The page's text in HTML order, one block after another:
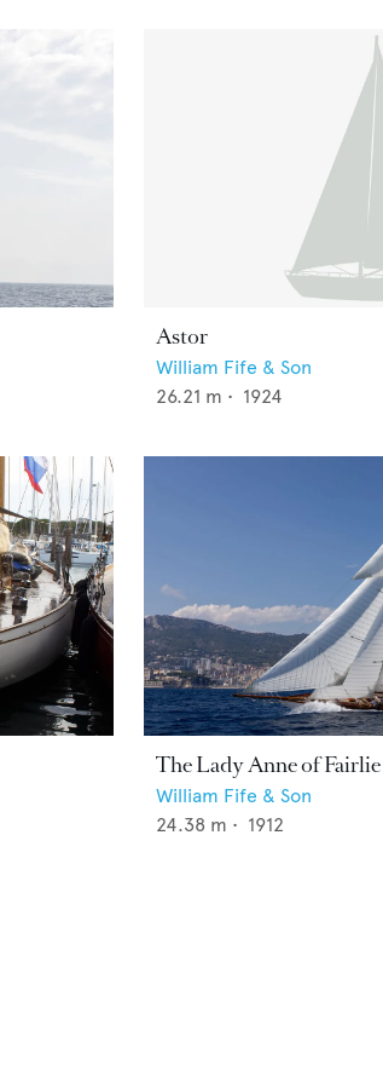
Astor
William Fife & Son
26.21 m • 1924
The Lady Anne of Fairlie
William Fife & Son
24.38 m • 1912